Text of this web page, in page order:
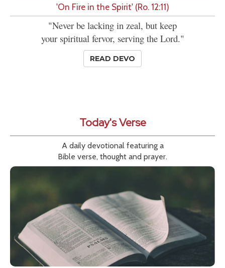
'On Fire in the Spirit' (Ro. 12:11)
"Never be lacking in zeal, but keep
your spiritual fervor, serving the Lord."
READ DEVO
Today's Verse
A daily devotional featuring a
Bible verse, thought and prayer.